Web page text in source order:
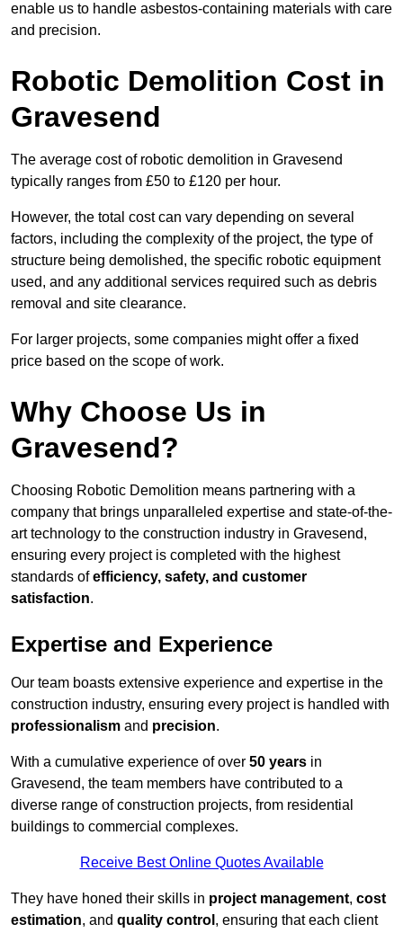
enable us to handle asbestos-containing materials with care
and precision.
Robotic Demolition Cost in
Gravesend
The average cost of robotic demolition in Gravesend
typically ranges from £50 to £120 per hour.
However, the total cost can vary depending on several
factors, including the complexity of the project, the type of
structure being demolished, the specific robotic equipment
used, and any additional services required such as debris
removal and site clearance.
For larger projects, some companies might offer a fixed
price based on the scope of work.
Why Choose Us in
Gravesend?
Choosing Robotic Demolition means partnering with a
company that brings unparalleled expertise and state-of-the-
art technology to the construction industry in Gravesend,
ensuring every project is completed with the highest
standards ofefficiency, safety, and customer
satisfaction.
Expertise and Experience
Our team boasts extensive experience and expertise in the
construction industry, ensuring every project is handled with
professionalism and precision.
With a cumulative experience of over 50 years in
Gravesend, the team members have contributed to a
diverse range of construction projects, from residential
buildings to commercial complexes.
Receive Best Online Quotes Available
They have honed their skills in project management, cost
estimation, and quality control , ensuring that each client